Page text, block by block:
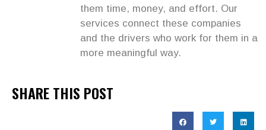
them time, money, and effort. Our
services connect these companies
and the drivers who work for them in a
more meaningful way.
SHARE THIS POST